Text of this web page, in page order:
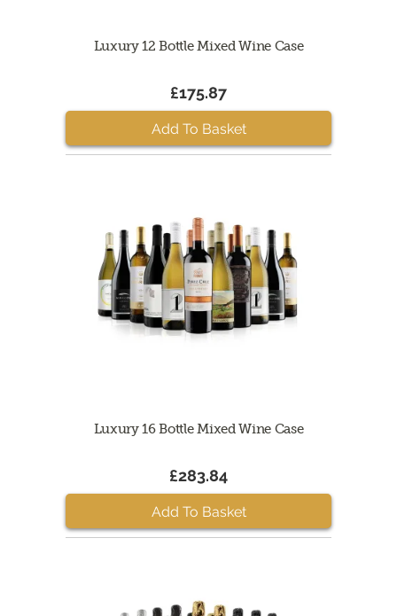
Luxury 12 Bottle Mixed Wine Case
£175.87
Add To Basket
Luxury 16 Bottle Mixed Wine Case
£283.84
Add To Basket